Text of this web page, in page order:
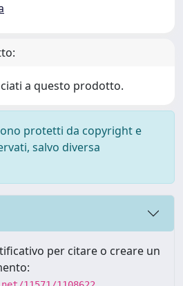
a questo prodotto.
protetti da copyright e
salvo diversa
per citare o creare un